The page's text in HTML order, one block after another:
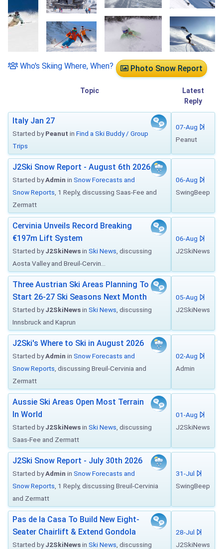
Photo Snow Report
Who's Skiing Where, When?
Topic
Latest
Reply
Italy Jan 27
Started byPeanut in Find a Ski Buddy / Group
Trips
07-Aug
Peanut
J2Ski Snow Report - August 6th 2026
Started byAdmin in Snow Forecasts and
Snow Reports , 1 Reply, discussing Saas-Fee and
Zermatt
06-Aug
SwingBeep
Cervinia Unveils Record Breaking
€197m Lift System
Started byJ2SkiNewsin Ski News , discussing
Aosta Valley and Breuil-Cervin...
06-Aug
J2SkiNews
Three Austrian Ski Areas Planning To
Start 26-27 Ski Seasons Next Month
Started byJ2SkiNewsin Ski News , discussing
Innsbruck and Kaprun
05-Aug
J2SkiNews
J2Ski's Where to Ski in August 2026
Started byAdmin in Snow Forecasts and
Snow Reports , discussing Breuil-Cervinia and
Zermatt
02-Aug
Admin
Aussie Ski Areas Open Most Terrain
In World
Started byJ2SkiNewsin Ski News , discussing
Saas-Fee and Zermatt
01-Aug
J2SkiNews
J2Ski Snow Report - July 30th 2026
Started byAdmin in Snow Forecasts and
Snow Reports , 1 Reply, discussing Breuil-Cervinia
and Zermatt
31-Jul
SwingBeep
Pas de la Casa To Build New Eight-
Seater Chairlift & Extend Gondola
Started byJ2SkiNewsin Ski News , discussing
28-Jul
J2SkiNews